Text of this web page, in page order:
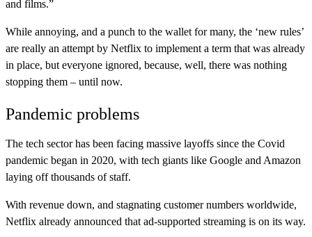
and films.”
While annoying, and a punch to the wallet for many, the ‘new rules’
are really an attempt by Netflix to implement a term that was already
in place, but everyone ignored, because, well, there was nothing
stopping them – until now.
Pandemic problems
The tech sector has been facing massive layoffs since the Covid
pandemic began in 2020, with tech giants like Google and Amazon
laying off thousands of staff.
With revenue down, and stagnating customer numbers worldwide,
Netflix already announced that ad-supported streaming is on its way.